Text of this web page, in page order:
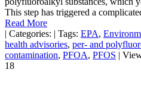
This step has triggered a
Read More
| Categories: | Tags: EPA,
health advisories, per- and
contamination, PFOA, PFOS |
18